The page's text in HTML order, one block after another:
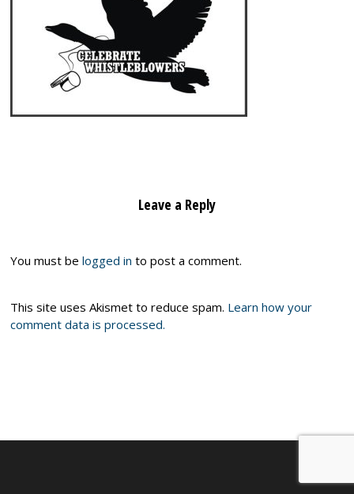
Leave a Reply
You must belogged in to post a comment.
This site uses Akismet to reduce spam. Learn how your
comment data is processed.